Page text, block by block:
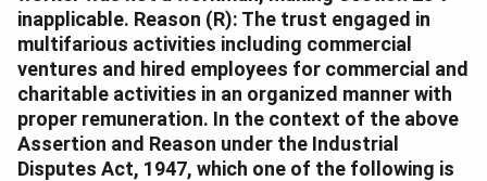
inapplicable. Reason (R): The trust engaged in
multifarious activities including commercial
ventures and hired employees for commercial and
charitable activities in an organized manner with
proper remuneration. In the context of the above
Assertion and Reason under the Industrial
Disputes Act, 1947, which one of the following is